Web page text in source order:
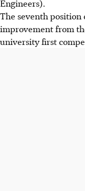
Engineers).
The seventh position
improvement from
university first